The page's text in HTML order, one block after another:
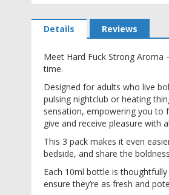
to
the
gallery
Details
Meet Hard Fuck Strong
time.
Designed for adults who live
pulsing nightclub or heating
sensation, empowering you to
give and receive pleasure with
This 3 pack makes it even
bedside, and share the
Each 10ml bottle is
ensure they’re as fresh and
Reviews